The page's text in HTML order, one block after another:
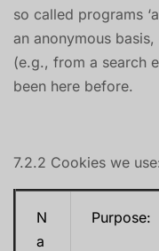
so called programs
an anonymous
(e.g., from a search
been here before.
7.2.2 Cookies we
N
a
Purpose: